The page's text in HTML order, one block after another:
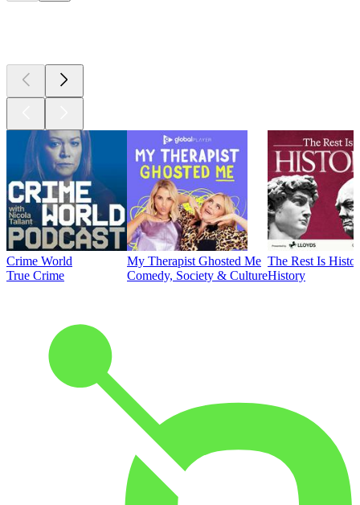
Crime World
True Crime
My Therapist Ghosted Me
Comedy, Society & Culture
The Rest Is
History